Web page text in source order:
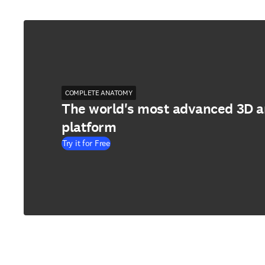
COMPLETE ANATOMY
The world's most advanced 3D
platform
Try it for Free